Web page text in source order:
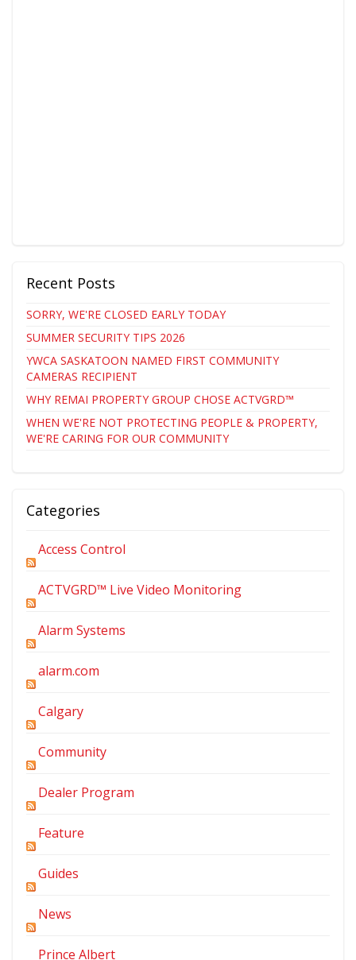
Recent Posts
SORRY, WE'RE CLOSED EARLY TODAY
SUMMER SECURITY TIPS 2026
YWCA SASKATOON NAMED FIRST COMMUNITY
CAMERAS RECIPIENT
WHY REMAI PROPERTY GROUP CHOSE ACTVGRD™
WHEN WE'RE NOT PROTECTING PEOPLE & PROPERTY,
WE'RE CARING FOR OUR COMMUNITY
Categories
Access Control
ACTVGRD™ Live Video Monitoring
Alarm Systems
alarm.com
Calgary
Community
Dealer Program
Feature
Guides
News
Prince Albert